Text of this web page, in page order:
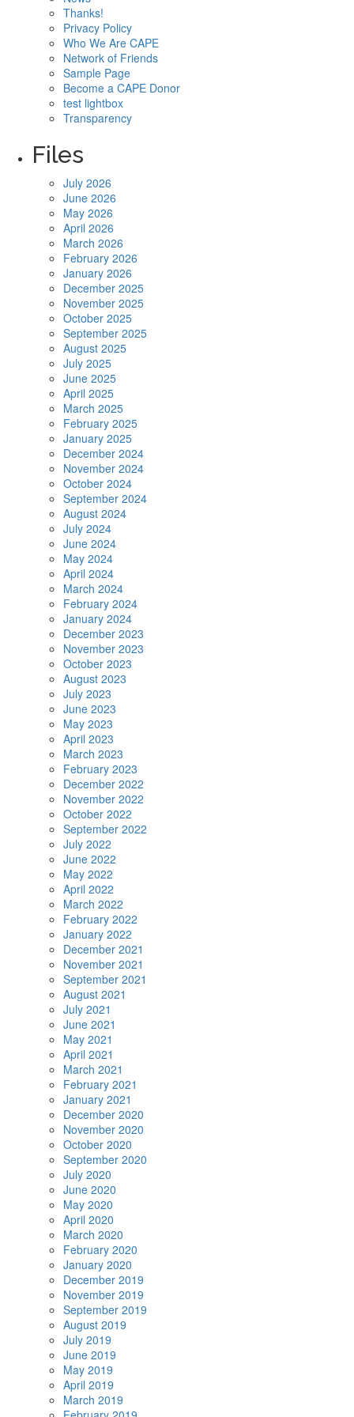
Thanks!
Privacy Policy
Who We Are CAPE
Network of Friends
Sample Page
Become a CAPE Donor
test lightbox
Transparency
Files
July 2026
June 2026
May 2026
April 2026
March 2026
February 2026
January 2026
December 2025
November 2025
October 2025
September 2025
August 2025
July 2025
June 2025
April 2025
March 2025
February 2025
January 2025
December 2024
November 2024
October 2024
September 2024
August 2024
July 2024
June 2024
May 2024
April 2024
March 2024
February 2024
January 2024
December 2023
November 2023
October 2023
August 2023
July 2023
June 2023
May 2023
April 2023
March 2023
February 2023
December 2022
November 2022
October 2022
September 2022
July 2022
June 2022
May 2022
April 2022
March 2022
February 2022
January 2022
December 2021
November 2021
September 2021
August 2021
July 2021
June 2021
May 2021
April 2021
March 2021
February 2021
January 2021
December 2020
November 2020
October 2020
September 2020
July 2020
June 2020
May 2020
April 2020
March 2020
February 2020
January 2020
December 2019
November 2019
September 2019
August 2019
July 2019
June 2019
May 2019
April 2019
March 2019